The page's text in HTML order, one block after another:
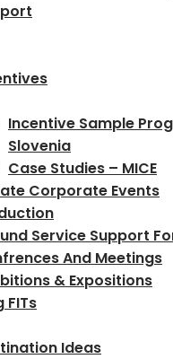
Incentive Sample
Slovenia
Case Studies – MICE
Corporate Events
Service Support
And Meetings
& Expositions
FITs
Ideas